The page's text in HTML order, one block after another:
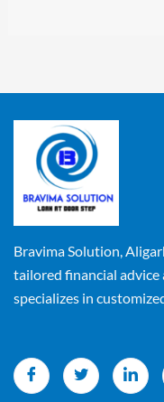
Bravima Solution,
tailored financial
specializes in